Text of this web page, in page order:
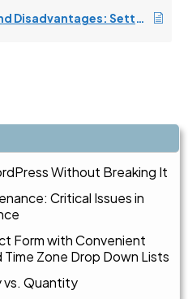
Without Breaking It
Critical Issues in
Form with Convenient
Zone Drop Down Lists
vs. Quantity
WordPress Advantages and Disadvantages: Setting the Record Straight